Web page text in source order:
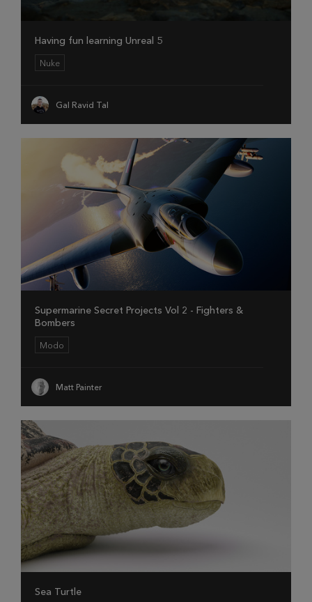
Having fun learning Unreal 5
Nuke
Gal Ravid Tal
Supermarine Secret Projects Vol 2 - Fighters &
Bombers
Modo
Matt Painter
Sea Turtle